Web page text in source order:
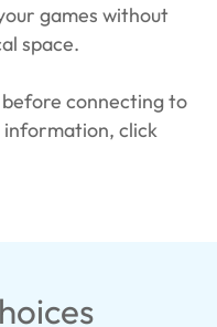
games without
space.
connecting to
information, click